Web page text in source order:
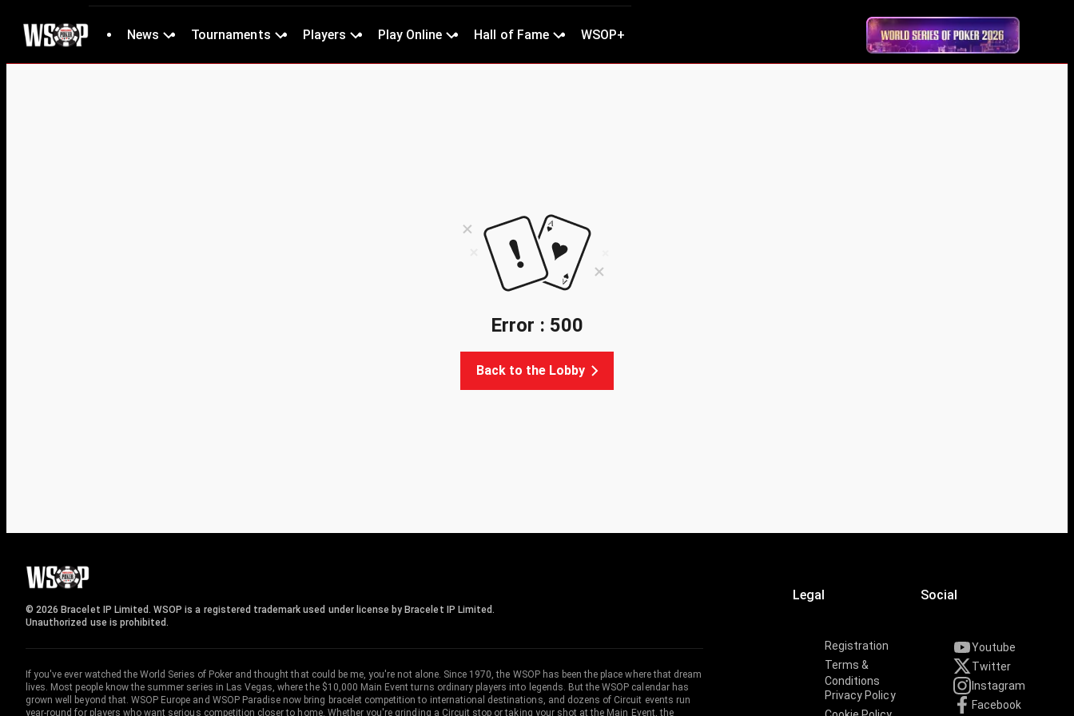
News Tournaments Players Play Online Hall of Fame WSOP+
Error : 500
Back to the Lobby
Legal
Registration
Terms &
Conditions
Privacy Policy
Social
Youtube
Twitter
Instagram
Facebook
© 2026 Bracelet IP Limited. WSOP is a registered trademark used under license by Bracelet IP Limited.
Unauthorized use is prohibited.
If you've ever watched the World Series of Poker and thought that could be me, you're not alone. Since 1970, the WSOP has been the place where that dream
lives. Most people know the summer series in Las Vegas, where the $10,000 Main Event turns ordinary players into legends. But the WSOP calendar has
grown well beyond that. WSOP Europe and WSOP Paradise now bring bracelet competition to international destinations, and dozens of Circuit events run
year-round for players who want serious competition closer to home. Whether you're grinding a Circuit stop or taking your shot at the Main Event, the